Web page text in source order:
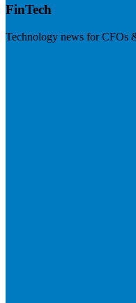
FinTech
Technology news for CFOs